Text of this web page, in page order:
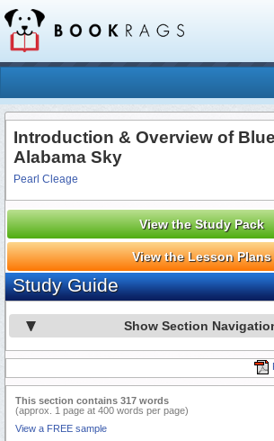
Introduction & Overview of
Alabama Sky
Pearl Cleage
View the Study Pack
View the Lesson Plans
Study Guide
Show Section
This section contains 317 words
(approx. 1 page at 400 words per page)
View a FREE sample